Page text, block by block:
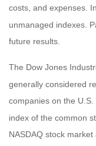
costs, and expenses.
unmanaged indexes.
future results.
The Dow Jones
generally considered
companies on the
index of the common
NASDAQ stock